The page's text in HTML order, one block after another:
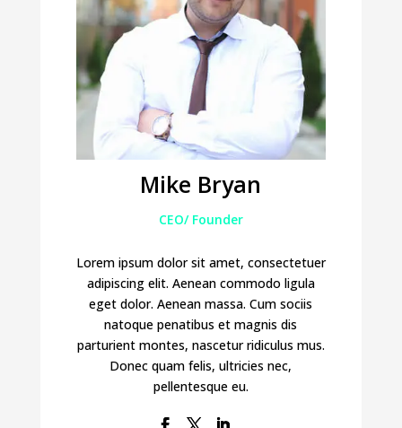
Mike Bryan
CEO/ Founder
Lorem ipsum dolor sit amet, consectetuer
adipiscing elit. Aenean commodo ligula
eget dolor. Aenean massa. Cum sociis
natoque penatibus et magnis dis
parturient montes, nascetur ridiculus mus.
Donec quam felis, ultricies nec,
pellentesque eu.